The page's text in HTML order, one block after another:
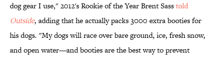
dog gear I use," 2012's Rookie of the Year Brent Sasstold
Outside, adding that he actually packs 3000 extra booties for
his dogs. "My dogs will race over bare ground, ice, fresh snow,
and open water—and booties are the best way to prevent